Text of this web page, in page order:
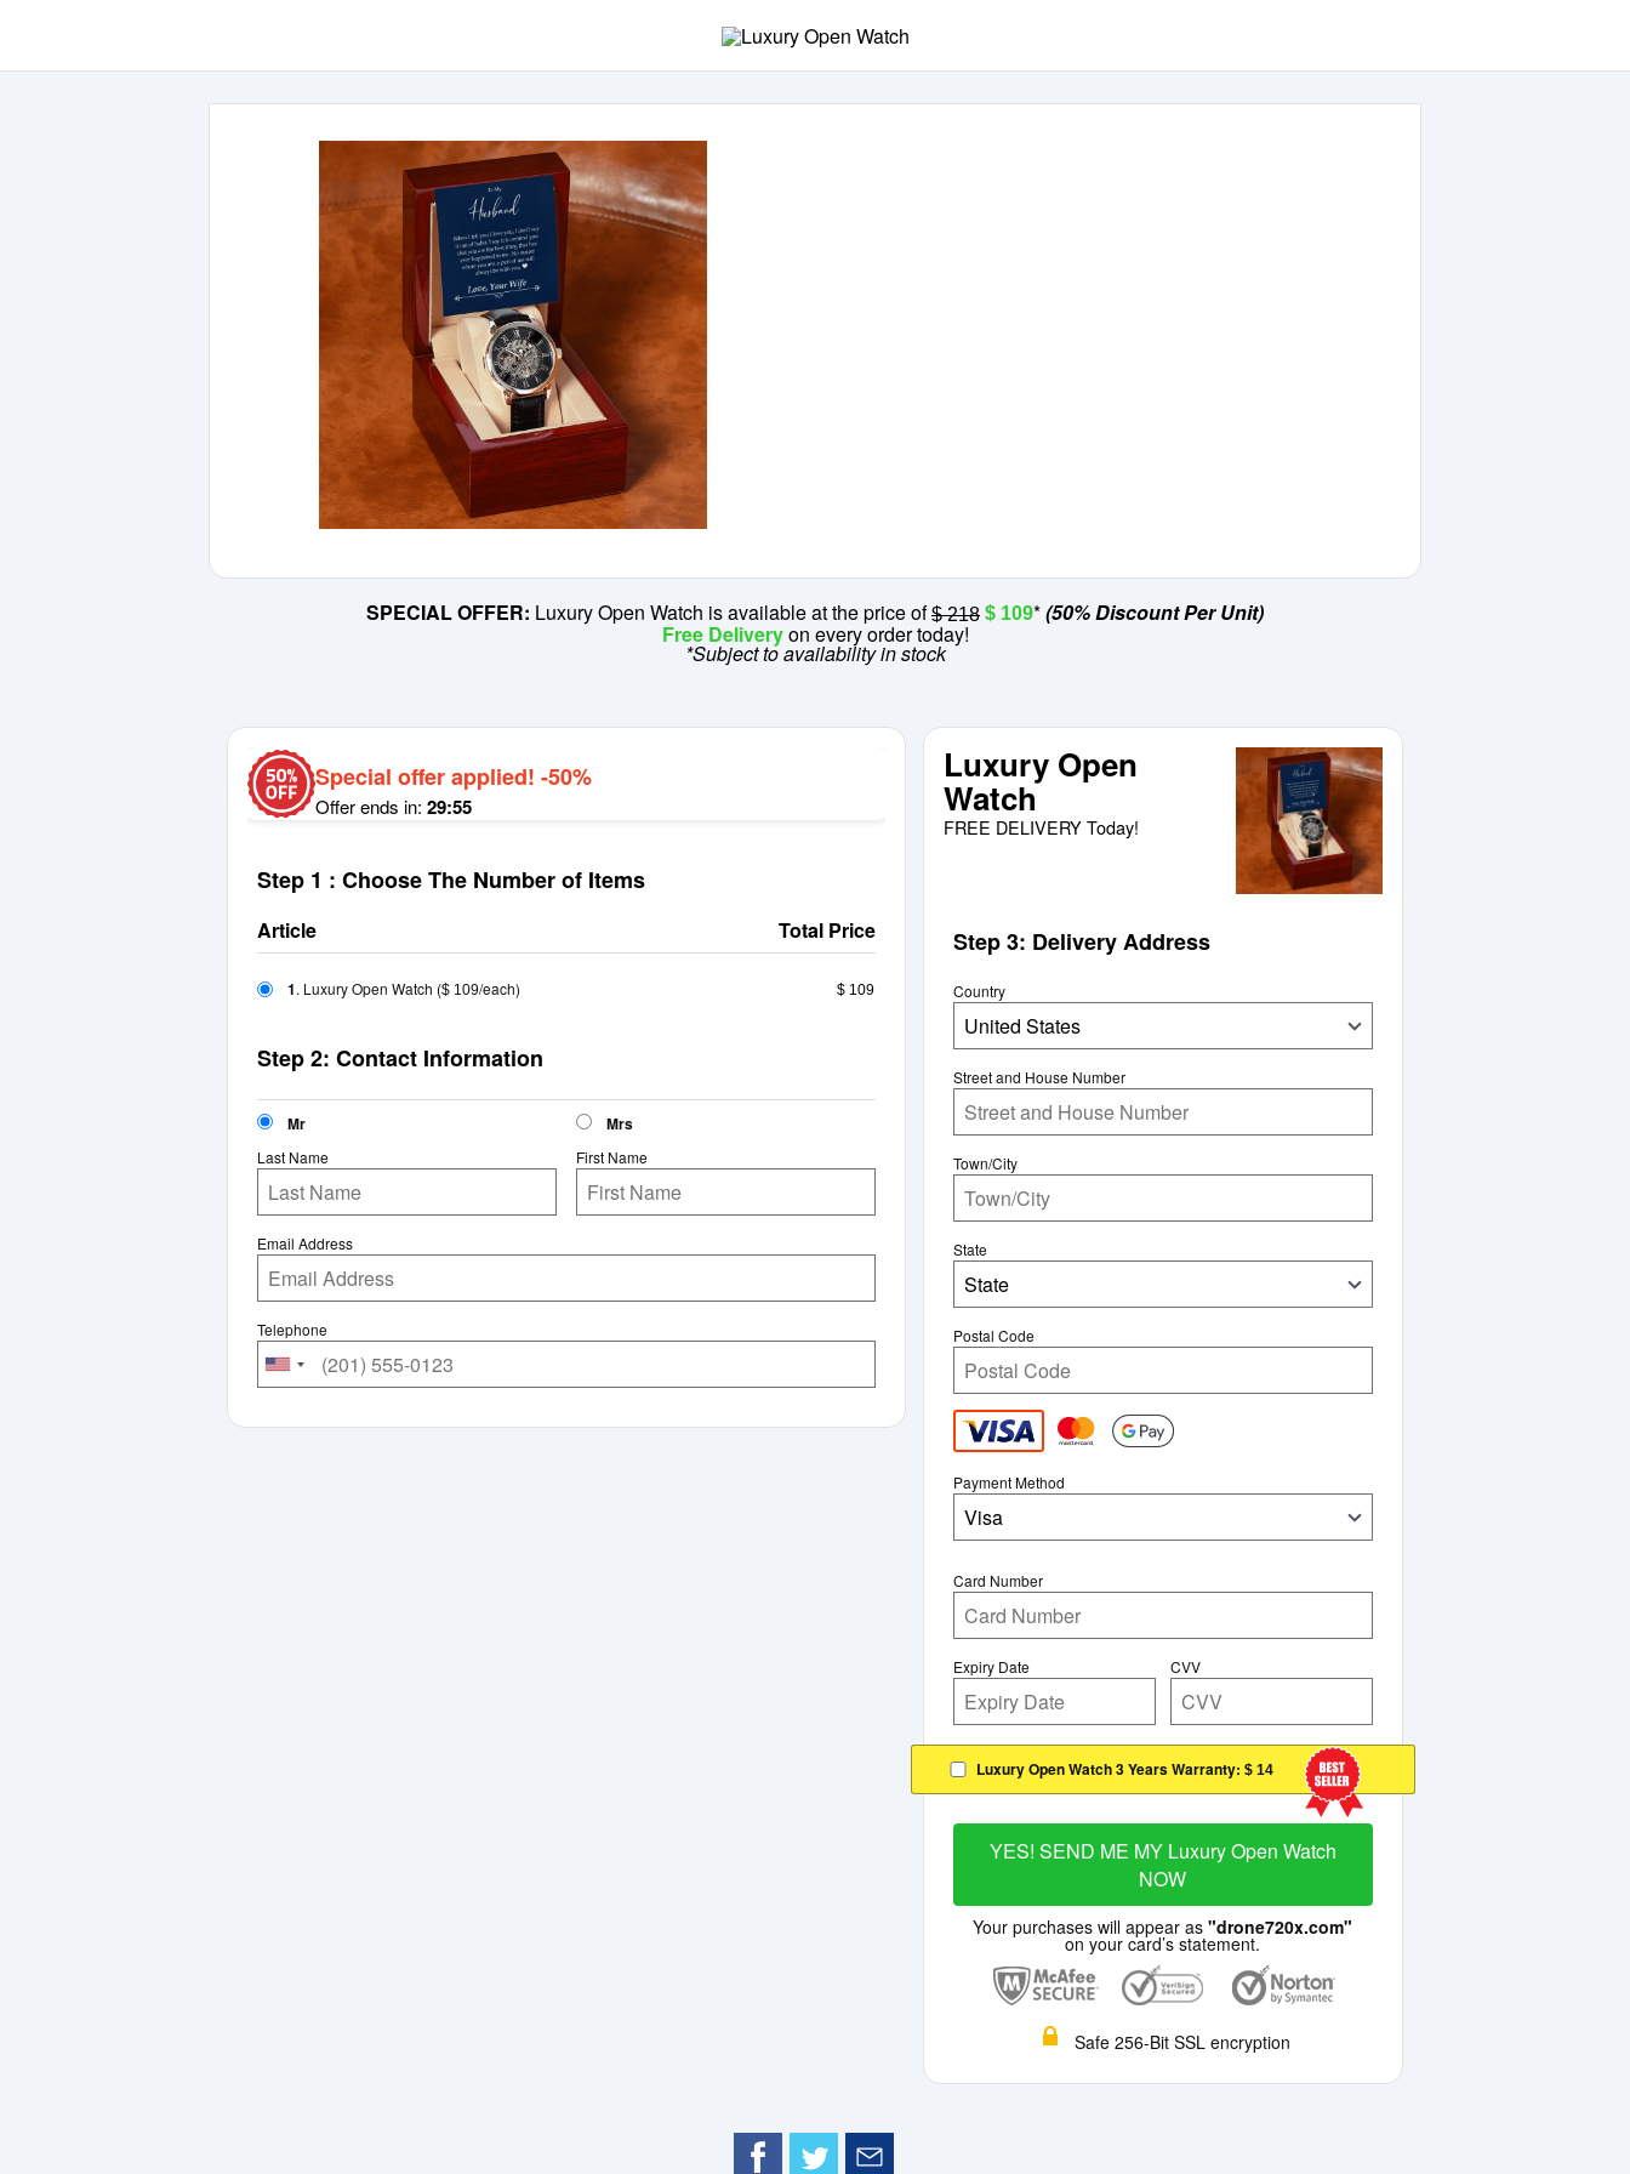
SPECIAL OFFER: Luxury Open Watch is available at the price of$ 218 $ 109*(50% Discount Per Unit)
Free Deliveryon every order today!
*Subject to availability in stock
Special offer applied! -50%
Offer ends in: 29:55
Step 1 : Choose The Number of Items
Article Total Price
1. Luxury Open Watch ($ 109/each) $ 109
Step 2: Contact Information
Mr Mrs
Last Name First Name
Email Address
Telephone
Luxury Open
Watch
FREE DELIVERY Today!
Step 3: Delivery Address
United States
Country
Street and House Number
Town/City
State
State
Postal Code
Payment Method
Visa
Card Number
Expiry Date CVV
Luxury Open Watch 3 Years Warranty: $ 14
YES! SEND ME MY Luxury Open Watch
NOW
Your purchases will appear as"drone720x.com"
on your card’s statement.
Safe 256-Bit SSL encryption